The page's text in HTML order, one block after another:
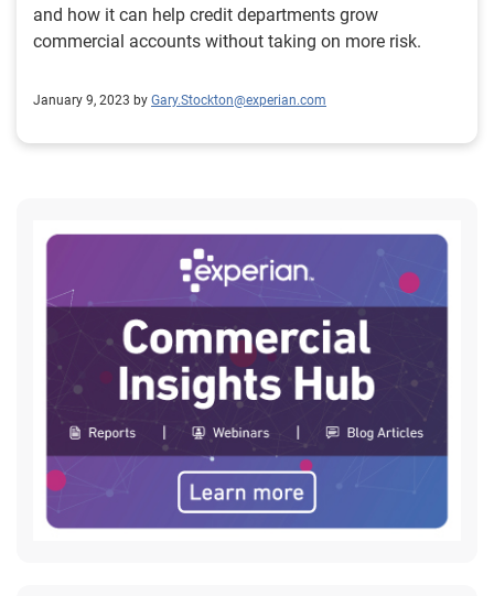
and how it can help credit departments grow
commercial accounts without taking on more risk.
January 9, 2023 by Gary.Stockton@experian.com